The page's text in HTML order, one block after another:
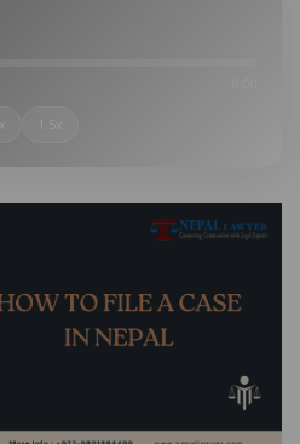
1.5x